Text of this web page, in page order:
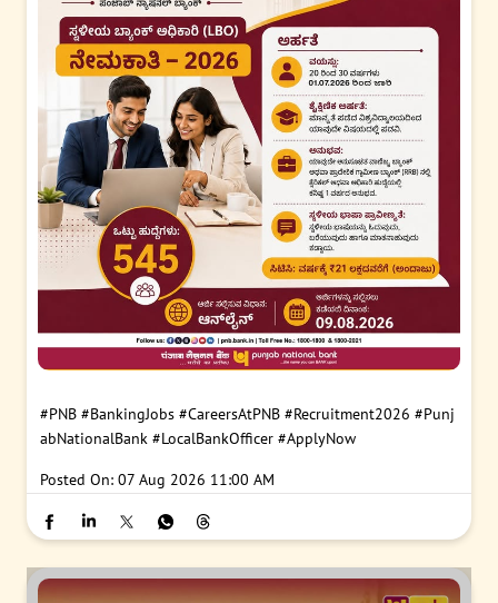
#PNB #BankingJobs #CareersAtPNB #Recruitment2026 #Punj
abNationalBank #LocalBankOfficer #ApplyNow
Posted On: 07 Aug 2026 11:00 AM